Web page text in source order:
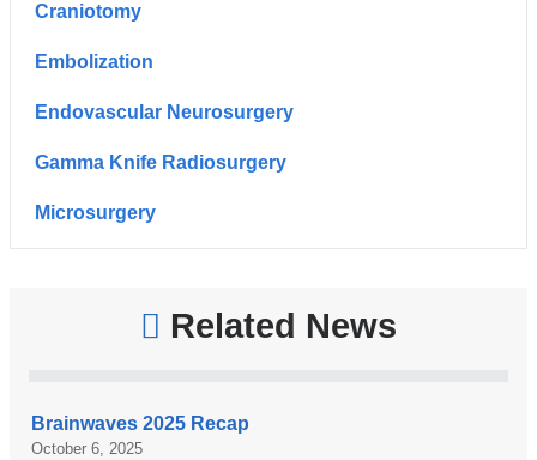
Craniotomy
Embolization
Endovascular Neurosurgery
Gamma Knife Radiosurgery
Microsurgery
Related News
Brainwaves 2025 Recap
October 6, 2025